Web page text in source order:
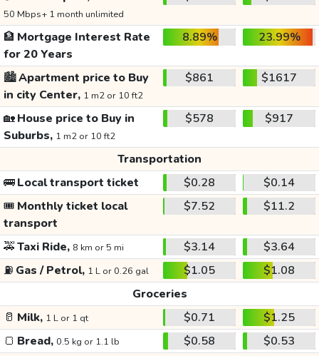
50 Mbps+ 1 month unlimited
🏦 Mortgage Interest Rate
for 20 Years
8.89% 23.99%
🏙️Apartment price to Buy
in city Center, 1 m2 or 10 ft2
$861 $1617
🏡House price to Buy in
Suburbs, 1 m2 or 10 ft2
$578 $917
Transportation
🚌Local transport ticket $0.28
$0.14
🎟️ Monthly ticket local
transport
$7.52 $11.2
🚕Taxi Ride, 8 km or 5 mi $3.14
$3.64
⛽ Gas / Petrol, 1 L or 0.26 gal $1.05
$1.08
Groceries
🥛 Milk, 1 L or 1 qt $0.71
$1.25
🍞 Bread, 0.5 kg or 1.1 lb $0.58
$0.53